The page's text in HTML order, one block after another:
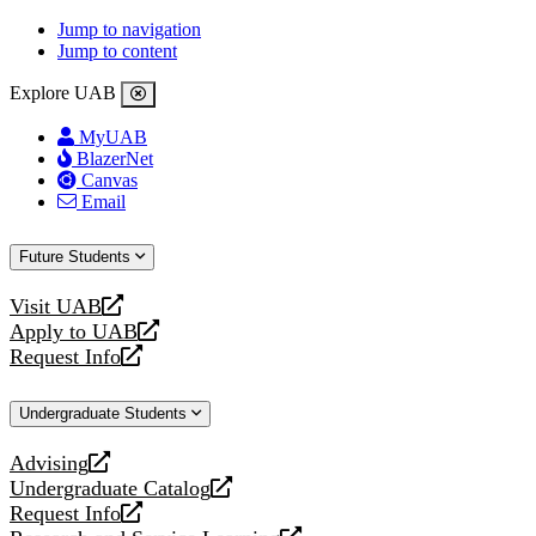
Jump to navigation
Jump to content
Explore UAB
MyUAB
BlazerNet
Canvas
Email
Future Students
Visit UAB
opens
a
new
Apply to UAB
opens
a
website
Request Info
opens
new
Undergraduate Students
Advising
opens
a
new
Undergraduate Catalog
opens
a
Request Info
opens